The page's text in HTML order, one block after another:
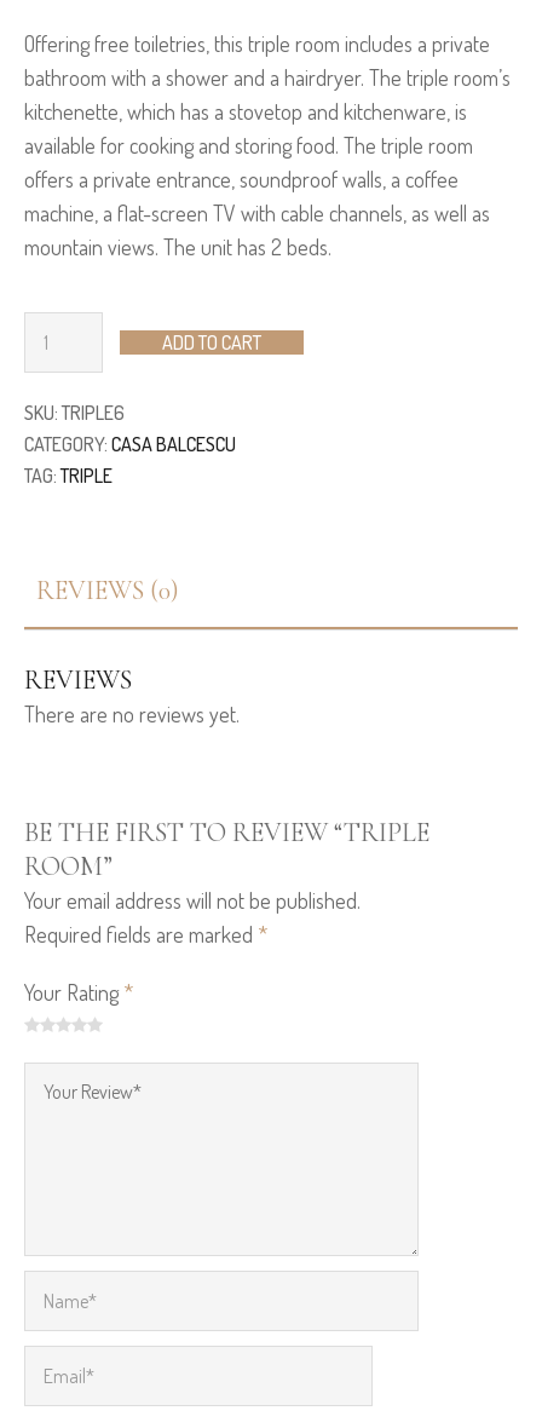
Offering free toiletries, this triple room includes a private
bathroom with a shower and a hairdryer. The triple room’s
kitchenette, which has a stovetop and kitchenware, is
available for cooking and storing food. The triple room
offers a private entrance, soundproof walls, a coffee
machine, a flat-screen TV with cable channels, as well as
mountain views. The unit has 2 beds.
ADD TO CART
SKU:TRIPLE6
CATEGORY: CASA BALCESCU
TAG:TRIPLE
REVIEWS (0)
REVIEWS
There are no reviews yet.
BE THE FIRST TO REVIEW “TRIPLE
ROOM”
Your email address will not be published.
Required fields are marked *
Your Rating*